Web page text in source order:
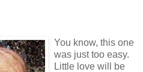
You know, this one
was just too easy.
Little love will be